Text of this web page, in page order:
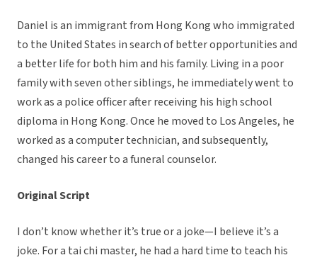
Daniel is an immigrant from Hong Kong who immigrated
to the United States in search of better opportunities and
a better life for both him and his family. Living in a poor
family with seven other siblings, he immediately went to
work as a police officer after receiving his high school
diploma in Hong Kong. Once he moved to Los Angeles, he
worked as a computer technician, and subsequently,
changed his career to a funeral counselor.
Original Script
I don’t know whether it’s true or a joke—I believe it’s a
joke. For a tai chi master, he had a hard time to teach his